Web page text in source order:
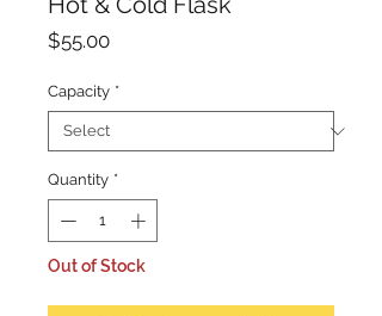
$55.00Price
Capacity *
Quantity *
Out of Stock